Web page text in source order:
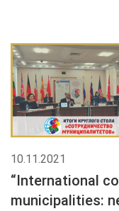
10.11.2021
“International
municipalities: